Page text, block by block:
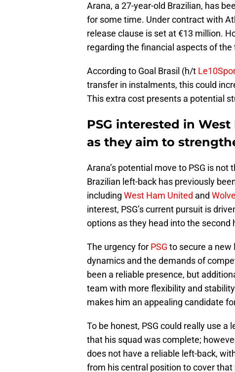
Arana, a 27-year-old Brazilian, has
for some time. Under contract with
release clause is set at €13 million.
regarding the financial aspects of the
According to Goal Brasil (h/t
transfer in instalments, this could
This extra cost presents a potential
PSG interested in
as they aim to
Arana’s potential move to PSG is
Brazilian left-back has previously
including West Ham United and
interest, PSG’s current pursuit is
options as they head into the second
The urgency for PSG to secure a new
dynamics and the demands of
been a reliable presence, but
team with more flexibility and
makes him an appealing candidate
To be honest, PSG could really use a
that his squad was complete;
does not have a reliable left-back,
from his central position to cover that